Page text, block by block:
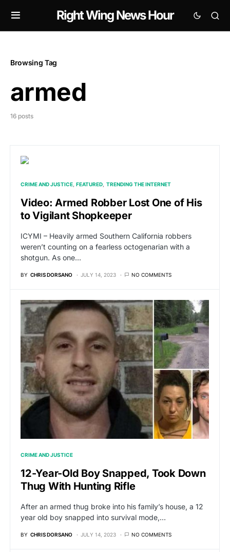
Right Wing News Hour
Browsing Tag
armed
16 posts
CRIME AND JUSTICE FEATURED TRENDING THE INTERNET
Video: Armed Robber Lost One of His
to Vigilant Shopkeeper
ICYMI – Heavily armed Southern California robbers
weren’t counting on a fearless octogenarian with a
shotgun. As one…
BY CHRIS DORSANO JULY 14, 2023 NO COMMENTS
CRIME AND JUSTICE
12-Year-Old Boy Snapped, Took Down
Thug With Hunting Rifle
After an armed thug broke into his family’s house, a 12
year old boy snapped into survival mode,…
BY CHRIS DORSANO JULY 14, 2023 NO COMMENTS